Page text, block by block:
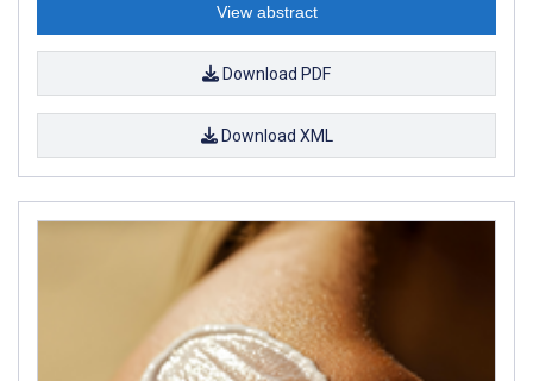
View abstract
Download PDF
Download XML